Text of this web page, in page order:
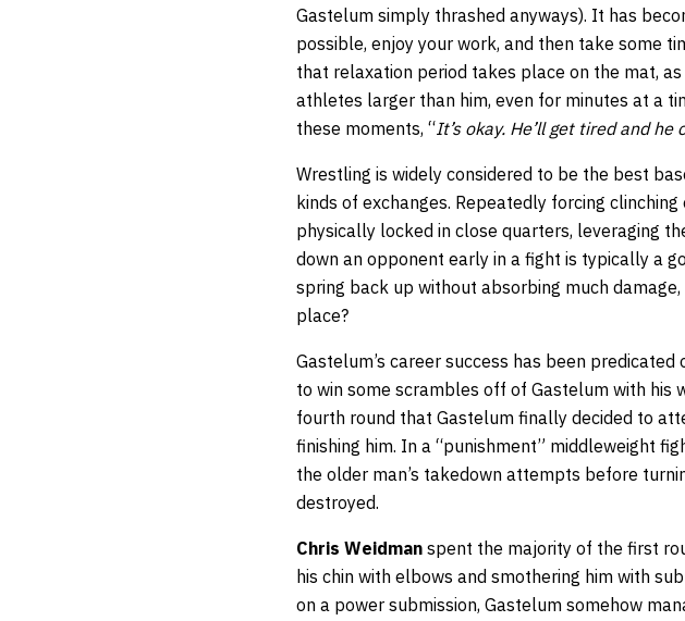
Gastelum simply thrashed anyways). It has
possible, enjoy your work, and then take some
that relaxation period takes place on the mat,
athletes larger than him, even for minutes at a
these moments, “It’s okay. He’ll get tired and he
Wrestling is widely considered to be the best
kinds of exchanges. Repeatedly forcing
physically locked in close quarters, leveraging
down an opponent early in a fight is typically a
spring back up without absorbing much
place?
Gastelum’s career success has been
to win some scrambles off of Gastelum with his
fourth round that Gastelum finally decided to
finishing him. In a “punishment” middleweight
the older man’s takedown attempts before
destroyed.
Chris Weidman spent the majority of the first
his chin with elbows and smothering him with
on a power submission, Gastelum somehow